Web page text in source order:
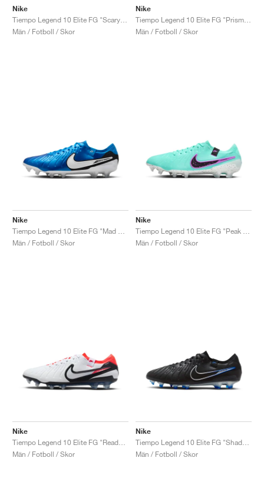
Nike
Män / Fotboll / Skor
Nike
Män / Fotboll / Skor
Nike
Män / Fotboll / Skor
Nike
Män / Fotboll / Skor
Nike
Män / Fotboll / Skor
Nike
Män / Fotboll / Skor